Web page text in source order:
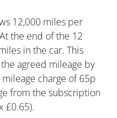
12,000 miles per
the end of the 12
in the car. This
agreed mileage by
charge of 65p
from the subscription
£0.65).